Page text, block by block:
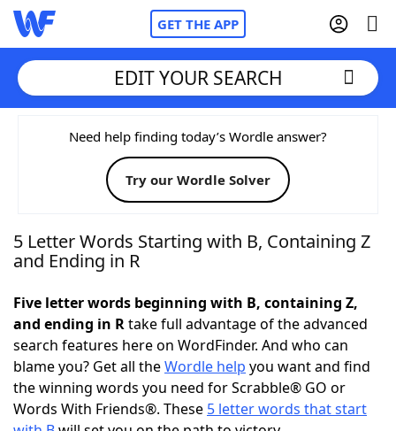
GET THE APP
Home
Words With FriendsCheat
NYT Crossplay Cheat
Today's NYT Games Hints & Answers
Word Games Helpers
Word ListMaker
EDIT YOUR SEARCH
Need help finding today’s Wordle answer?
Try our Wordle Solver
5 Letter Words Starting with B, Containing Z
and Ending in R
Five letter words beginning with B, containing Z,
and ending in Rtake full advantage of the advanced
search features here on WordFinder. And who can
blame you? Get all theWordle help you want and find
the winning words you need for Scrabble® GO or
Words With Friends®. These 5 letter words that start